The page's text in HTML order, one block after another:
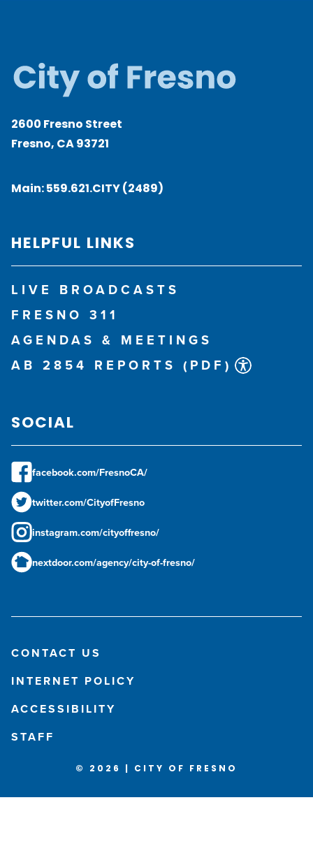
2600 Fresno Street
Fresno, CA 93721
Main:559.621.CITY (2489)
HELPFUL LINKS
LIVE BROADCASTS
FRESNO 311
AGENDAS & MEETINGS
AB 2854 REPORTS (PDF)
SOCIAL
facebook.com/FresnoCA/
twitter.com/CityofFresno
instagram.com/cityoffresno/
nextdoor.com/agency/city-of-fresno/
CONTACT US
INTERNET POLICY
ACCESSIBILITY
STAFF
© 2026 | CITY OF FRESNO